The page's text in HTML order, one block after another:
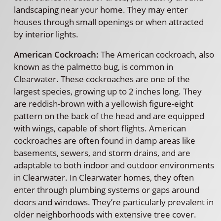
landscaping near your home. They may enter
houses through small openings or when attracted
by interior lights.
American Cockroach: The American cockroach, also
known as the palmetto bug, is common in
Clearwater. These cockroaches are one of the
largest species, growing up to 2 inches long. They
are reddish-brown with a yellowish figure-eight
pattern on the back of the head and are equipped
with wings, capable of short flights. American
cockroaches are often found in damp areas like
basements, sewers, and storm drains, and are
adaptable to both indoor and outdoor environments
in Clearwater. In Clearwater homes, they often
enter through plumbing systems or gaps around
doors and windows. They’re particularly prevalent in
older neighborhoods with extensive tree cover.